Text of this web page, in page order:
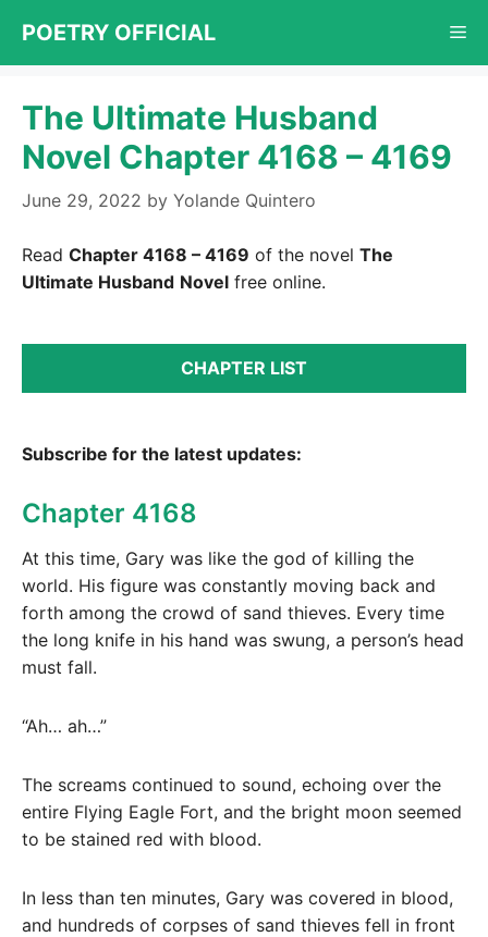
content
POETRY OFFICIAL
The Ultimate Husband
Novel Chapter 4168 – 4169
June 29, 2022 by Yolande Quintero
Read Chapter 4168 – 4169 of the novel The
Ultimate Husband Novel free online.
CHAPTER LIST
Subscribe for the latest updates:
Chapter 4168
At this time, Gary was like the god of killing the
world. His figure was constantly moving back and
forth among the crowd of sand thieves. Every time
the long knife in his hand was swung, a person’s head
must fall.
“Ah… ah…”
The screams continued to sound, echoing over the
entire Flying Eagle Fort, and the bright moon seemed
to be stained red with blood.
In less than ten minutes, Gary was covered in blood,
and hundreds of corpses of sand thieves fell in front